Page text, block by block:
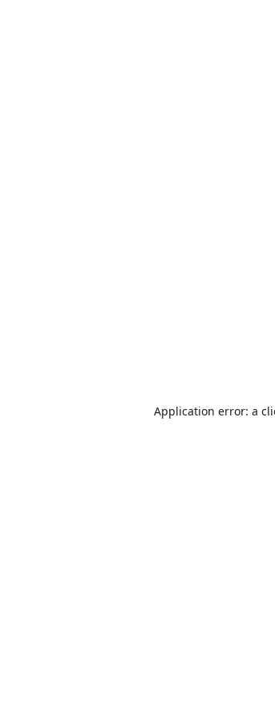
Application error: a